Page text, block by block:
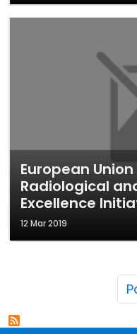
European
Radiological
Excellence
12 Mar 2019